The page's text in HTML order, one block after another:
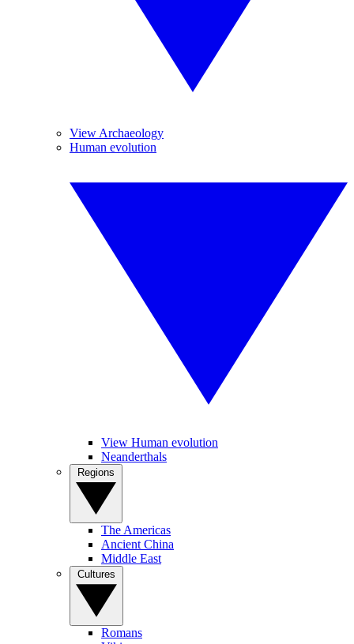
View Archaeology
Human evolution
View Human evolution
Neanderthals
The Americas
Ancient China
Middle East
Romans